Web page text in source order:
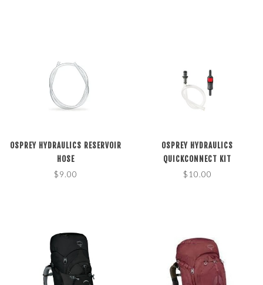
OSPREY HYDRAULICS RESERVOIR
HOSE
$9.00
OSPREY HYDRAULICS
QUICKCONNECT KIT
$10.00